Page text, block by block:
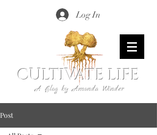
Log In
CULTIVATE LIFE
A Blog by Amanda Winder
Post